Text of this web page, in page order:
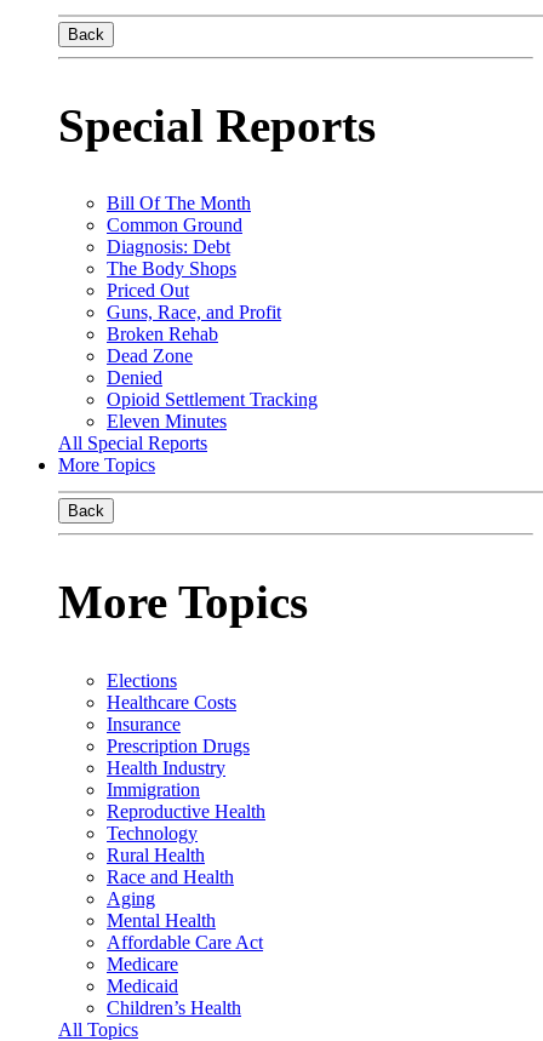
Back
Special Reports
Bill Of The Month
Common Ground
Diagnosis: Debt
The Body Shops
Priced Out
Guns, Race, and Profit
Broken Rehab
Dead Zone
Denied
Opioid Settlement Tracking
Eleven Minutes
All Special Reports
More Topics
Back
More Topics
Elections
Healthcare Costs
Insurance
Prescription Drugs
Health Industry
Immigration
Reproductive Health
Technology
Rural Health
Race and Health
Aging
Mental Health
Affordable Care Act
Medicare
Medicaid
Children’s Health
All Topics